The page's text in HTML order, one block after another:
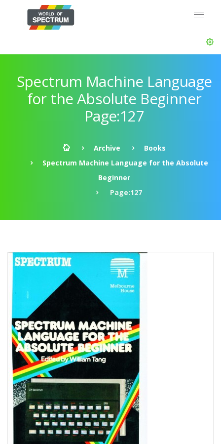
Spectrum Machine Language
for the Absolute Beginner
Page:127
Archive
Books
Spectrum Machine Language for the Absolute
Beginner
Page:127